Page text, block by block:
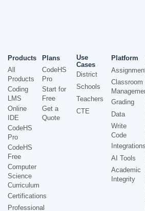
Products
All
Products
Coding
LMS
Online
IDE
CodeHS
Pro
CodeHS
Free
Computer
Science
Curriculum
Certifications
Professional
Plans
CodeHS
Pro
Start for
Free
Get a
Quote
Use
Cases
District
Schools
Teachers
CTE
Platform
Classroom
Grading
Data
Write
Code
Integrations
AI Tools
Academic
Integrity